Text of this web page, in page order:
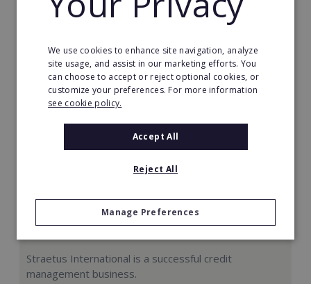
Request FREE info
Straetus International is a successful credit
management business.
We use cookies to enhance site navigation, analyze
site usage, and assist in our marketing efforts. You
can choose to accept or reject optional cookies, or
customize your preferences. For more information
see cookie policy.
Accept All
Reject All
Manage Preferences